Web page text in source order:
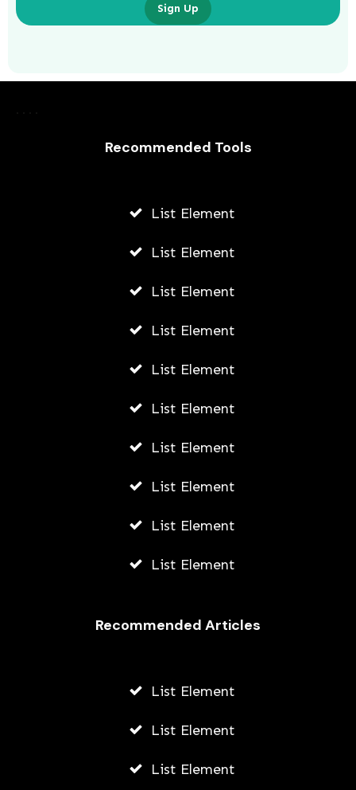
Online Education Business
Sign Up
Recommended Tools
List Element
List Element
List Element
List Element
List Element
List Element
List Element
List Element
List Element
List Element
Recommended Articles
List Element
List Element
List Element